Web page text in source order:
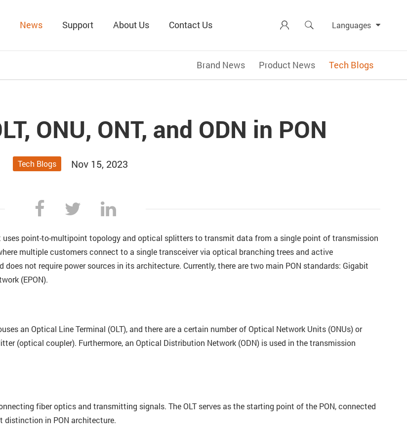
News Support About Us Contact Us   Languages
Brand News Product News Tech Blogs
ONU, ONT, and ODN in PON
Tech Blogs Nov 15, 2023
point-to-multipoint topology and optical splitters to transmit data from a single point of transmission
multiple customers connect to a single transceiver via optical branching trees and active
not require power sources in its architecture. Currently, there are two main PON standards: Gigabit
(EPON).
an Optical Line Terminal (OLT), and there are a certain number of Optical Network Units (ONUs) or
(optical coupler). Furthermore, an Optical Distribution Network (ODN) is used in the transmission
fiber optics and transmitting signals. The OLT serves as the starting point of the PON, connected
distinction in PON architecture.